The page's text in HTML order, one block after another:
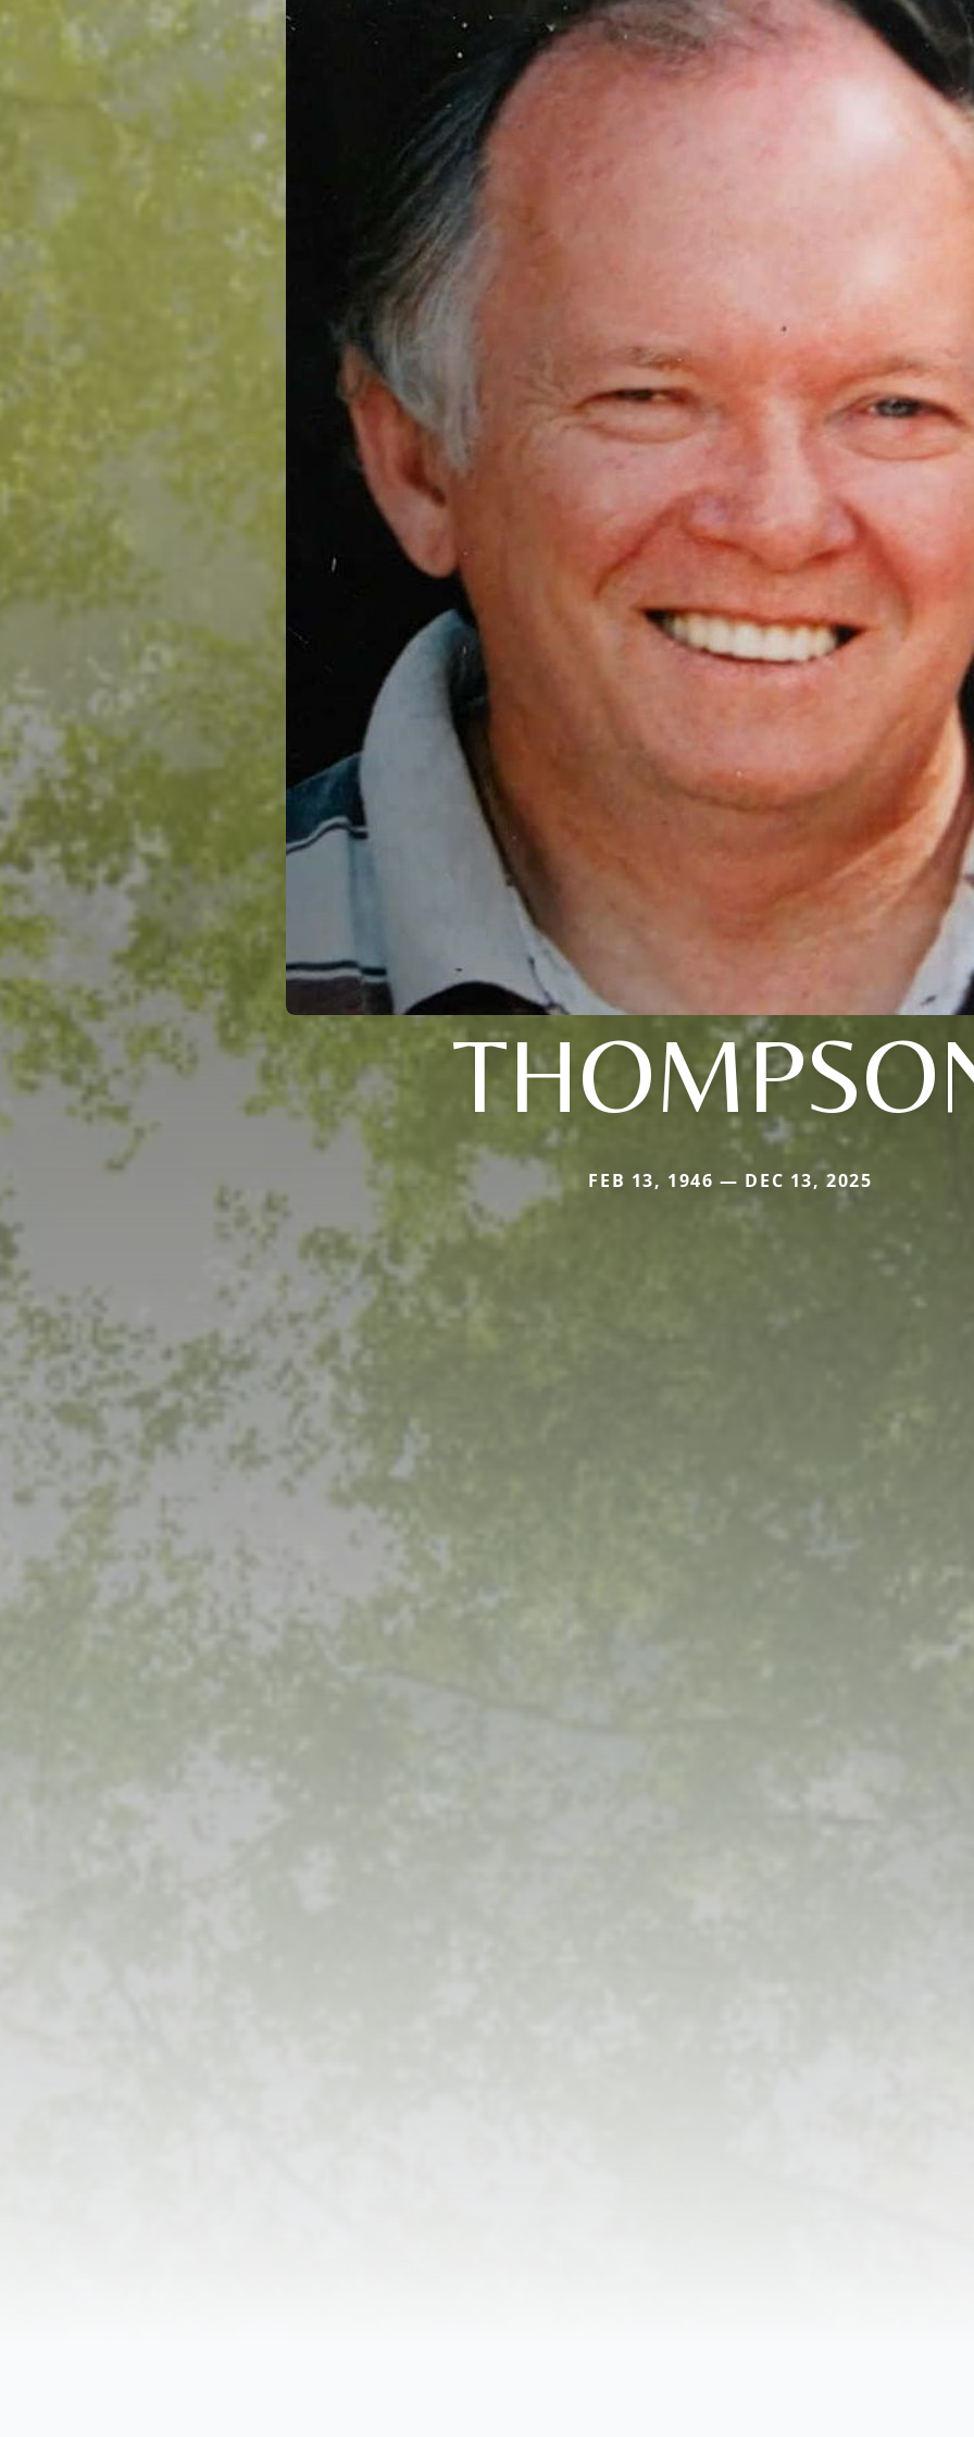
FEB 13, 1946 — DEC 13, 2025